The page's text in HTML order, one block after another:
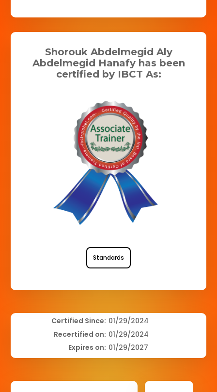
Shorouk Abdelmegid Aly
Abdelmegid Hanafy has been
certified by IBCT As:
Standards
Certified Since:
Recertified on:
Expires on:
01/29/2024
01/29/2024
01/29/2027